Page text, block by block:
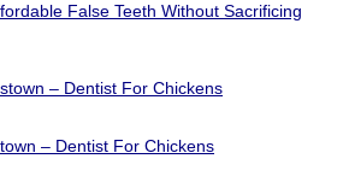
False Teeth Without Sacrificing
– Dentist For Chickens
– Dentist For Chickens